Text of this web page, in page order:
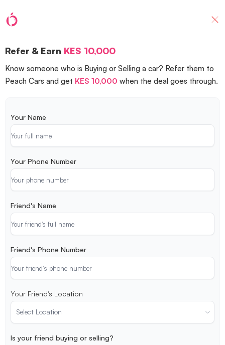
Refer & Earn KES 10,000
Know someone who is Buying or Selling a car? Refer them to
Peach Cars and get KES 10,000 when the deal goes through.
Your Name
Your Phone Number
Friend's Name
Friend's Phone Number
Your Friend's Location
Is your friend buying or selling?